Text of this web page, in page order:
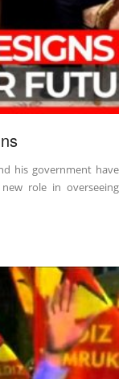
his government have
role in overseeing